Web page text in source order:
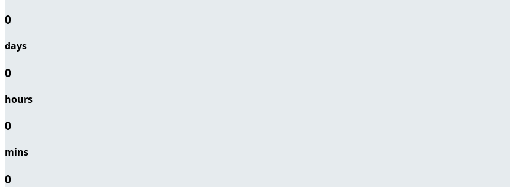
0
days
0
hours
0
mins
0